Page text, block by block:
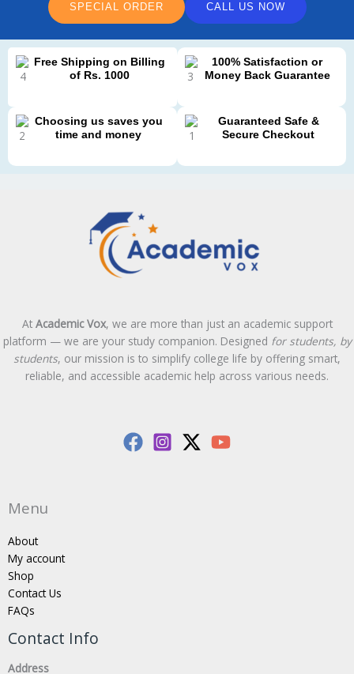
SPECIAL ORDER
CALL US NOW
Free Shipping on Billing
of Rs. 1000
100% Satisfaction or
Money Back Guarantee
Choosing us saves you
time and money
Guaranteed Safe &
Secure Checkout
At Academic Vox, we are more than just an academic support
platform — we are your study companion. Designed for students, by
students, our mission is to simplify college life by offering smart,
reliable, and accessible academic help across various needs.
Menu
About
My account
Shop
Contact Us
FAQs
Contact Info
Address